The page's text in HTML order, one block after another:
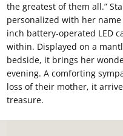
the greatest of them all.”
personalized with her
inch battery-operated LED
within. Displayed on a
bedside, it brings her
evening. A comforting
loss of their mother, it
treasure.